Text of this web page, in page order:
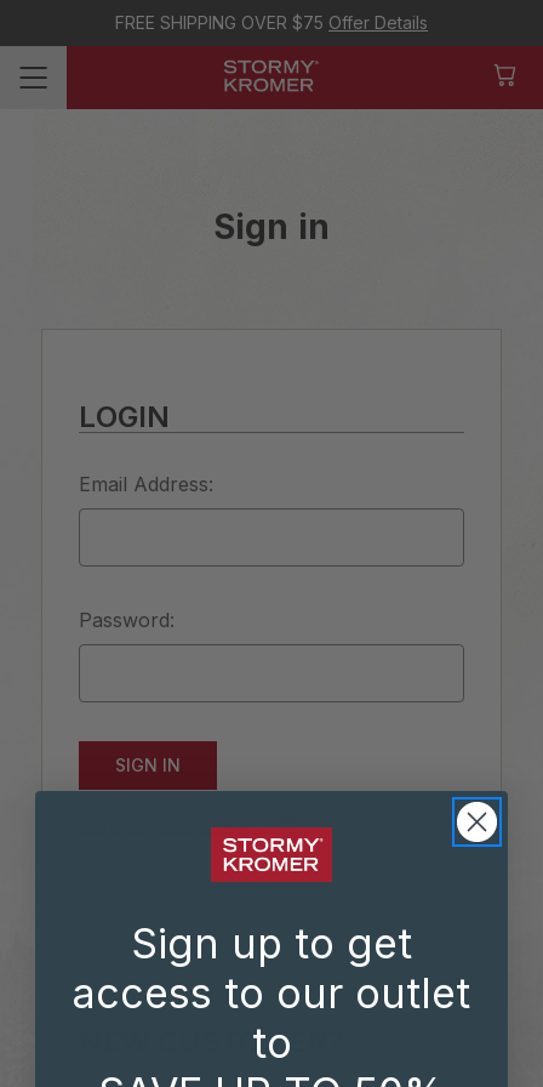
FREE SHIPPING OVER $75 Offer Details
Sign in
LOGIN
Email Address:
Password:
Forgot your password?
NEW CUSTOMER?
Sign up to get
access to our outlet
to